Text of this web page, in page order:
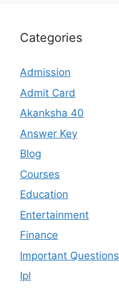
Categories
Admission
Admit Card
Akanksha 40
Answer Key
Blog
Courses
Education
Entertainment
Finance
Important Questions
Ipl